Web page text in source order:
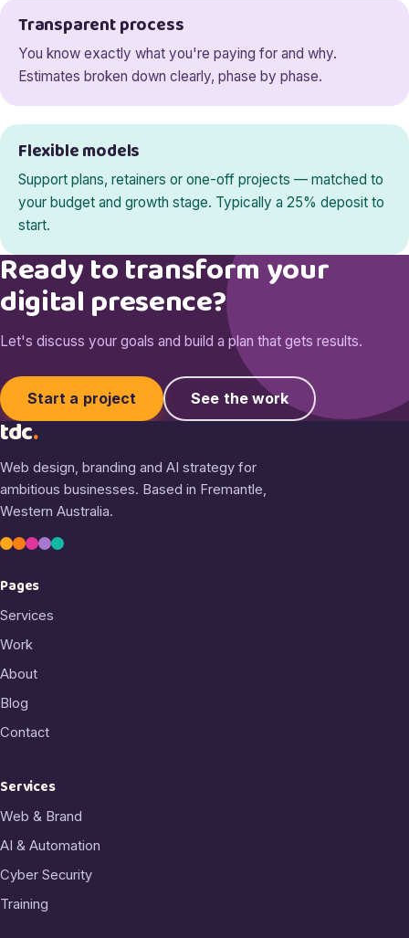
Transparent process
You know exactly what you're paying for and why.
Estimates broken down clearly, phase by phase.
Flexible models
Support plans, retainers or one-off projects — matched to
your budget and growth stage. Typically a 25% deposit to
start.
Ready to transform your
digital presence?
Let's discuss your goals and build a plan that gets results.
Start a project See the work
tdc.— The Daly Creative, home
Web design, branding and AI strategy for
ambitious businesses. Based in Fremantle,
Western Australia.
Pages
Services
Work
About
Blog
Contact
Services
Web & Brand
AI & Automation
Cyber Security
Training